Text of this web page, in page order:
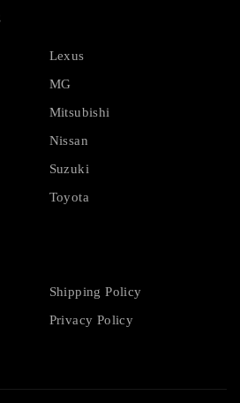
Lexus
MG
Mitsubishi
Nissan
Suzuki
Toyota
Shipping Policy
Privacy Policy